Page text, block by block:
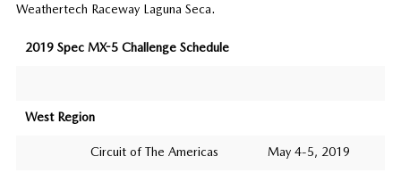
Weathertech Raceway Laguna Seca.
2019 Spec MX-5 Challenge Schedule
West Region
Circuit of The Americas May 4-5, 2019